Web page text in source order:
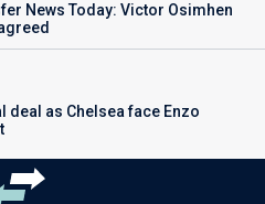
News Today: Victor Osimhen
deal as Chelsea face Enzo